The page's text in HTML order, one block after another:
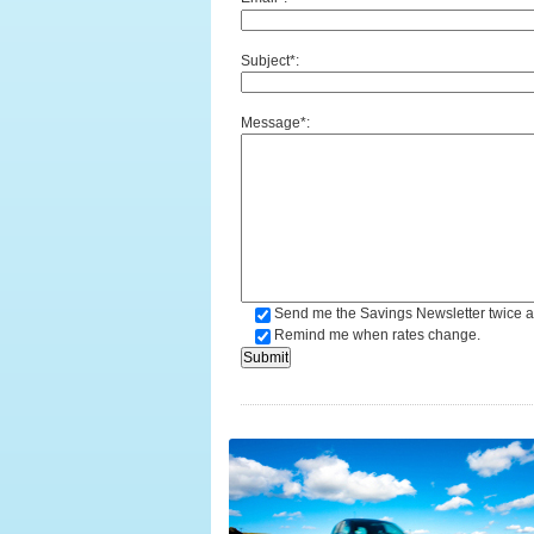
Subject*:
Message*:
Send me the Savings Newsletter twice
Remind me when rates change.